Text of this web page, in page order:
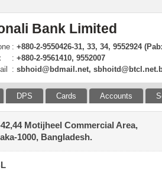
Bank Limited
: +880-2-9550426-31, 33, 34, 9552924
: +880-2-9561410, 9552007
: sbhoid@bdmail.net,
DPS Cards Accounts
Motijheel Commercial Area,
1000, Bangladesh.